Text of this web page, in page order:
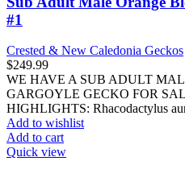
#1
Crested & New Caledonia Geckos
$249.99
WE HAVE A SUB ADULT
GARGOYLE GECKO FOR
HIGHLIGHTS: Rhacodactylus
Add to wishlist
Add to cart
Quick view